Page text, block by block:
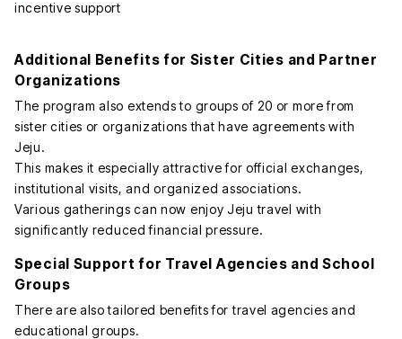
Additional Benefits for Sister Cities and Partner
Organizations
The program also extends to groups of 20 or more from
sister cities or organizations that have agreements with
Jeju.
This makes it especially attractive for official exchanges,
institutional visits, and organized associations.
Various gatherings can now enjoy Jeju travel with
significantly reduced financial pressure.
Special Support for Travel Agencies and School
Groups
There are also tailored benefits for travel agencies and
educational groups.